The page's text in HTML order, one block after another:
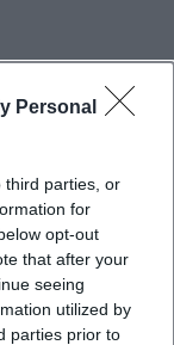
Personal
third parties, or
for
opt-out
that after your
seeing
utilized by
parties prior to
image
the natural
alive with
there are
lies the
area appear
are out with